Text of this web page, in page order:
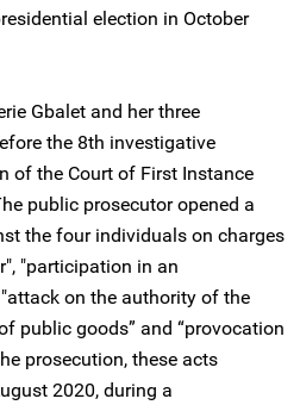
election in October
Gbalet and her three
the 8th investigative
of the Court of First Instance
public prosecutor opened a
the four individuals on charges
"participation in an
on the authority of the
public goods” and “provocation
prosecution, these acts
2020, during a